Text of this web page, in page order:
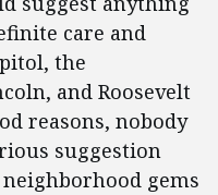
care and
the
and Roosevelt
reasons, nobody
suggestion
gems